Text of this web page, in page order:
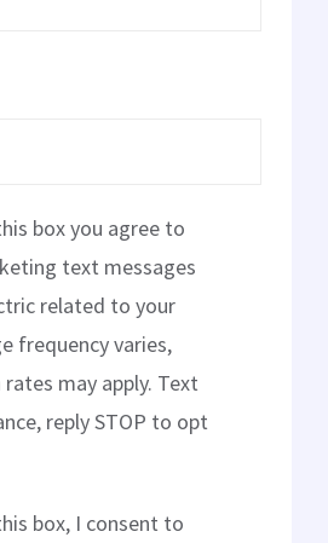
box you agree to
text messages
related to your
frequency varies,
may apply. Text
reply STOP to opt
box, I consent to